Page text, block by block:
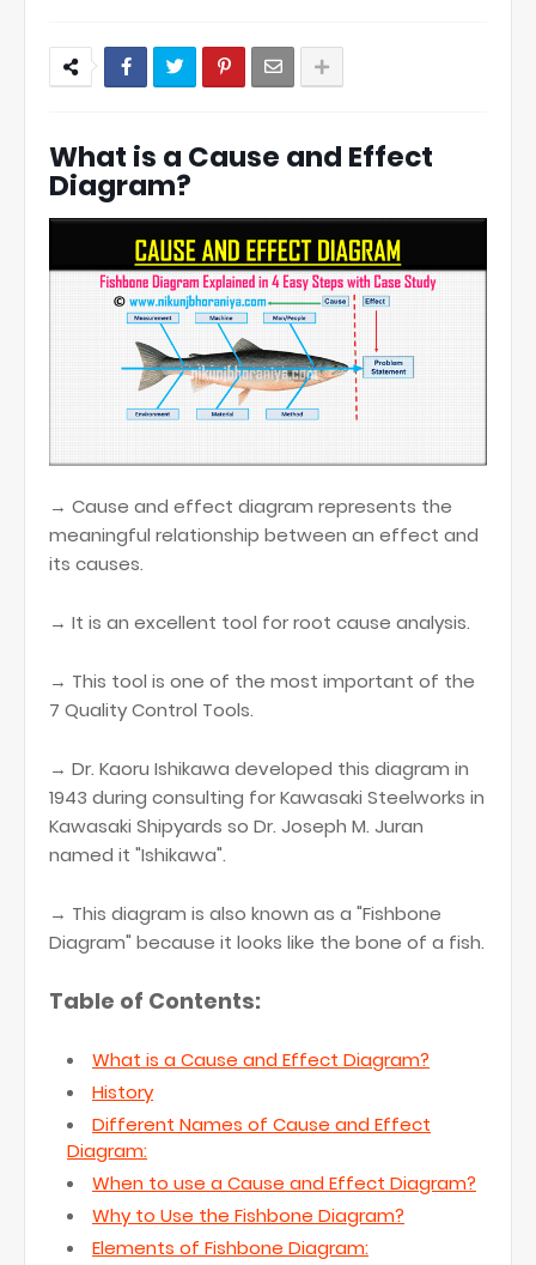
What is a Cause and Effect
Diagram?
→ Cause and effect diagram represents the
meaningful relationship between an effect and
its causes.
→ It is an excellent tool for root cause analysis.
→ This tool is one of the most important of the
7 Quality Control Tools.
→ Dr. Kaoru Ishikawa developed this diagram in
1943 during consulting for Kawasaki Steelworks in
Kawasaki Shipyards so Dr. Joseph M. Juran
named it "Ishikawa".
→ This diagram is also known as a "Fishbone
Diagram" because it looks like the bone of a fish.
Table of Contents:
What is a Cause and Effect Diagram?
History
Different Names of Cause and Effect
Diagram:
When to use a Cause and Effect Diagram?
Why to Use the Fishbone Diagram?
Elements of Fishbone Diagram: